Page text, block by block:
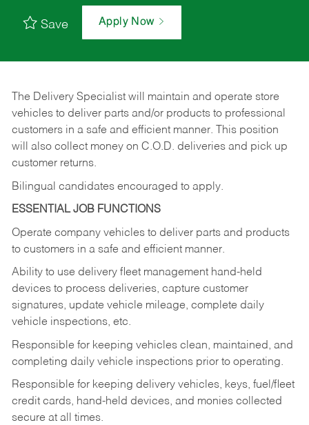
Save Apply Now
The Delivery Specialist will maintain and operate store
vehicles to deliver parts and/or products to professional
customers in a safe and efficient manner. This position
will also collect money on C.O.D. deliveries and pick up
customer returns.
Bilingual candidates encouraged to apply.
ESSENTIAL JOB FUNCTIONS
Operate company vehicles to deliver parts and products
to customers in a safe and efficient manner.
Ability to use delivery fleet management hand-held
devices to process deliveries, capture customer
signatures, update vehicle mileage, complete daily
vehicle inspections, etc.
Responsible for keeping vehicles clean, maintained, and
completing daily vehicle inspections prior to operating.
Responsible for keeping delivery vehicles, keys, fuel/fleet
credit cards, hand-held devices, and monies collected
secure at all times.